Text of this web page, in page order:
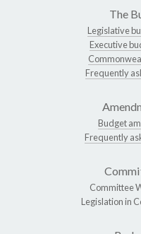
The
Legislative
Executive
Frequently
Budget
Frequently
Committee
Legislation in